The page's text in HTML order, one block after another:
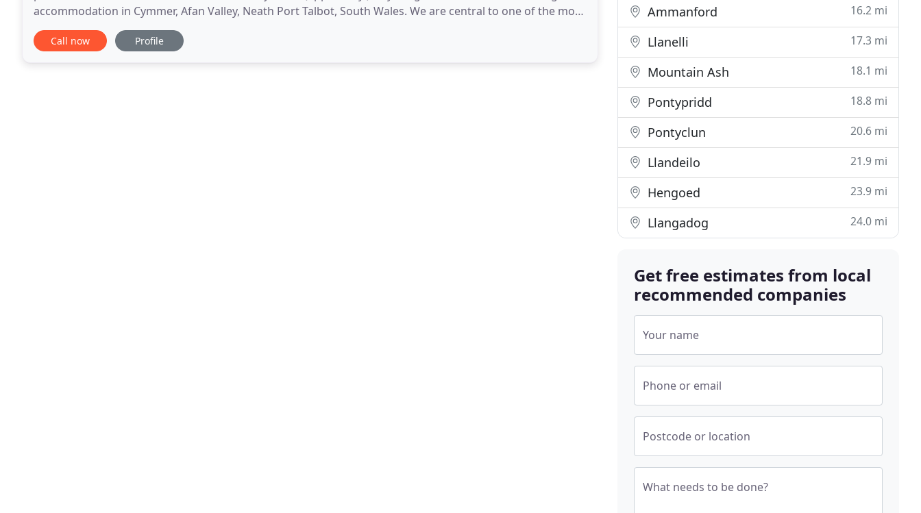
accommodation in Cymmer, Afan Valley, Neath Port Talbot, South Wales. We are central to one of the most
extensive mountain bike areas in the
Call now Profile
Ammanford 16.2 mi
Llanelli 17.3 mi
Mountain Ash 18.1 mi
Pontypridd 18.8 mi
Pontyclun 20.6 mi
Llandeilo 21.9 mi
Hengoed 23.9 mi
Llangadog 24.0 mi
Get free estimates from local
recommended companies
Your name
Phone or email
Postcode or location
What needs to be done?